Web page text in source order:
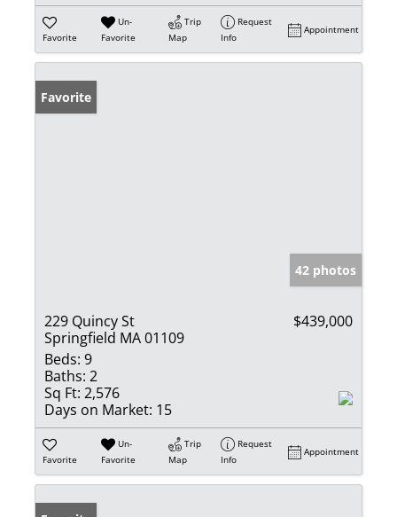
Favorite
Un-
Favorite
Trip
Map
Request
Info
Appointment
Favorite
42 photos
229 Quincy St
Springfield MA 01109
$439,000
Beds: 9
Baths: 2
Sq Ft: 2,576
Days on Market: 15
Favorite
Un-
Favorite
Trip
Map
Request
Info
Appointment